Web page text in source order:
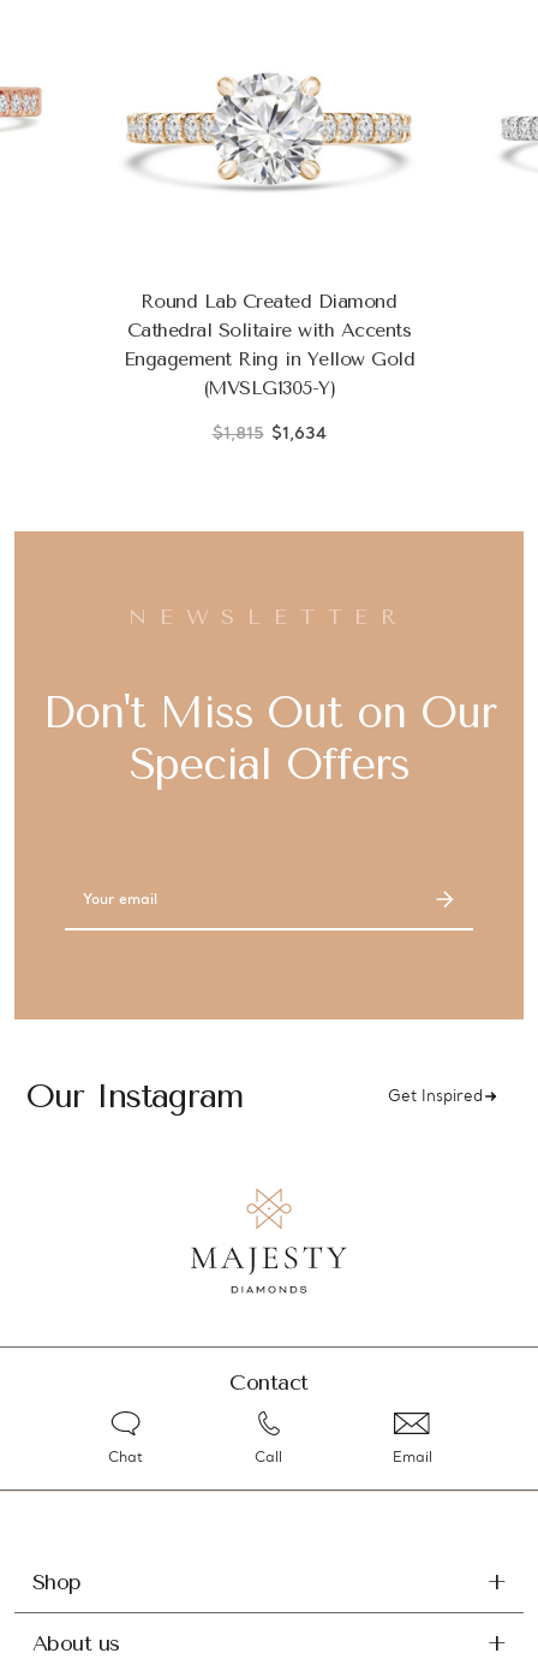
Round Lab Created Diamond
Cathedral Solitaire with Accents
Engagement Ring in Yellow Gold
(MVSLG1305-Y)
$1,815 $1,634
NEWSLETTER
Don't Miss Out on Our
Special Offers
Our Instagram Get Inspired
Contact
Chat Call Email
Shop
About us